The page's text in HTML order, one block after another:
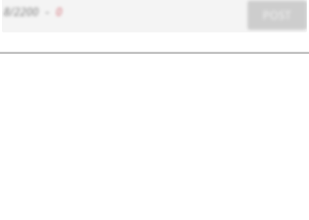
8/2200 0